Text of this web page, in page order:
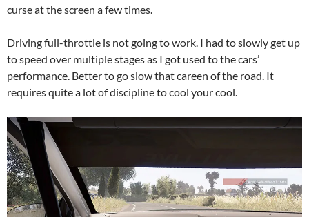
curse at the screen a few times.
Driving full-throttle is not going to work. I had to slowly get up
to speed over multiple stages as I got used to the cars’
performance. Better to go slow that careen of the road. It
requires quite a lot of discipline to cool your cool.